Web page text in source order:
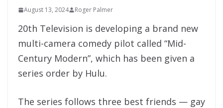
August 13, 2024 Roger Palmer
20th Television is developing a brand new
multi-camera comedy pilot called “Mid-
Century Modern”, which has been given a
series order by Hulu.
The series follows three best friends — gay